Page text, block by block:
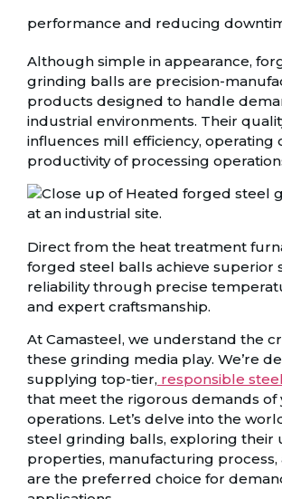
performance and reducing
Although simple in appearance,
grinding balls are precision-
products designed to handle
industrial environments. Their
influences mill efficiency, operating
productivity of processing
Direct from the heat treatment
forged steel balls achieve superior
reliability through precise
and expert craftsmanship.
At Camasteel, we understand the
these grinding media play. We’re
supplying top-tier, responsible steel
that meet the rigorous demands of
operations. Let’s delve into the
steel grinding balls, exploring their
properties, manufacturing process,
are the preferred choice for